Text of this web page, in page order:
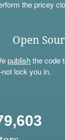
the pricey
Open
publishthe code
lock you in.